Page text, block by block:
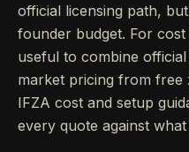
official licensing path,
founder budget. For
useful to combine
market pricing from free
IFZA cost and setup
every quote against what